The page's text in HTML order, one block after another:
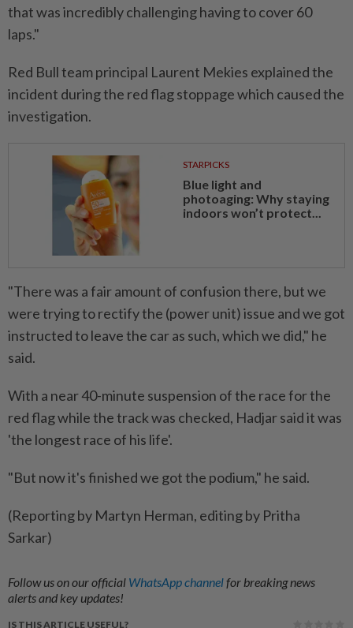
that was incredibly challenging having to cover ⁠60
laps."
Red Bull team principal Laurent Mekies explained the
incident during the red flag stoppage which caused the
investigation.
STARPICKS
Blue light and
photoaging: Why staying
indoors won’t protect...
"There was a fair amount of confusion there, but we
were trying to rectify the (power unit) issue and ​we got
instructed to leave the car as ⁠such, which we did," he
said.
With a near 40-minute suspension of the ​race for the
red flag while the track ‌was checked, Hadjar said it was
'the ​longest race of his life'.
"But now it's finished we got the podium," he said.
(Reporting by Martyn Herman, editing by Pritha
Sarkar)
Follow us on our official WhatsApp channelfor breaking news
alerts and key updates!
IS THIS ARTICLE USEFUL?